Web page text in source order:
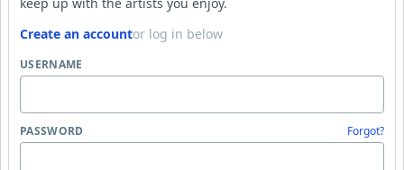
Create an accountor log in below
USERNAME
PASSWORD Forgot?